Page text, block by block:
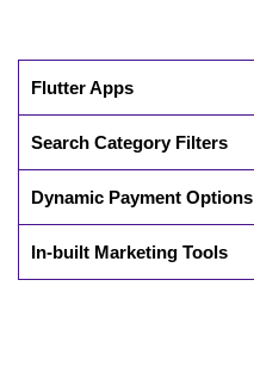
Flutter Apps
Search Category Filters
Dynamic Payment Options
In-built Marketing Tools